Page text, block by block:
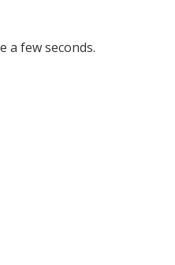
a few seconds.